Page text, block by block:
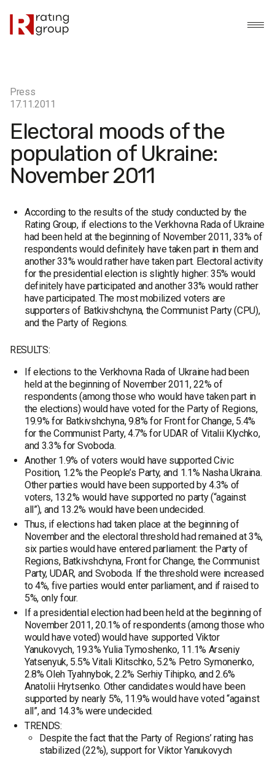
Press
17.11.2011
Electoral moods of the
population of Ukraine:
November 2011
According to the results of the study conducted by the
Rating Group, if elections to the Verkhovna Rada of Ukraine
had been held at the beginning of November 2011, 33% of
respondents would definitely have taken part in them and
another 33% would rather have taken part. Electoral activity
for the presidential election is slightly higher: 35% would
definitely have participated and another 33% would rather
have participated. The most mobilized voters are
supporters of Batkivshchyna, the Communist Party (CPU),
and the Party of Regions.
RESULTS:
If elections to the Verkhovna Rada of Ukraine had been
held at the beginning of November 2011, 22% of
respondents (among those who would have taken part in
the elections) would have voted for the Party of Regions,
19.9% for Batkivshchyna, 9.8% for Front for Change, 5.4%
for the Communist Party, 4.7% for UDAR of Vitalii Klychko,
and 3.3% for Svoboda.
Another 1.9% of voters would have supported Civic
Position, 1.2% the People’s Party, and 1.1% Nasha Ukraina.
Other parties would have been supported by 4.3% of
voters, 13.2% would have supported no party (“against
all”), and 13.2% would have been undecided.
Thus, if elections had taken place at the beginning of
November and the electoral threshold had remained at 3%,
six parties would have entered parliament: the Party of
Regions, Batkivshchyna, Front for Change, the Communist
Party, UDAR, and Svoboda. If the threshold were increased
to 4%, five parties would enter parliament, and if raised to
5%, only four.
If a presidential election had been held at the beginning of
November 2011, 20.1% of respondents (among those who
would have voted) would have supported Viktor
Yanukovych, 19.3% Yulia Tymoshenko, 11.1% Arseniy
Yatsenyuk, 5.5% Vitali Klitschko, 5.2% Petro Symonenko,
2.8% Oleh Tyahnybok, 2.2% Serhiy Tihipko, and 2.6%
Anatolii Hrytsenko. Other candidates would have been
supported by nearly 5%, 11.9% would have voted “against
all”, and 14.3% were undecided.
TRENDS:
Despite the fact that the Party of Regions’ rating has
stabilized (22%), support for Viktor Yanukovych